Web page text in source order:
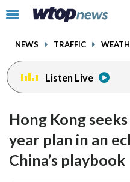
Click
toggle
menu.
NEWS TRAFFIC
Listen Live
Hong Kong
year plan in an
China’s playbook
facebookinstagram